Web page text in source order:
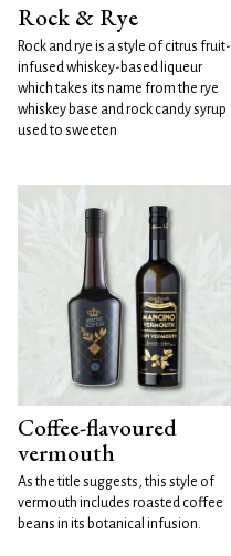
Rock & Rye
Rock and rye is a style of citrus fruit-
infused whiskey-based liqueur
which takes its name from the rye
whiskey base and rock candy syrup
used to sweeten
Coffee-flavoured
vermouth
As the title suggests, this style of
vermouth includes roasted coffee
beans in its botanical infusion.